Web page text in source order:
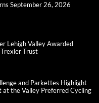
September 26, 2026
Lehigh Valley Awarded
Trust
and Parkettes Highlight
the Valley Preferred Cycling